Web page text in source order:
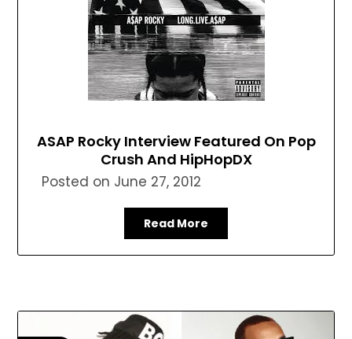
ASAP Rocky Interview Featured On Pop
Crush And HipHopDX
Posted on June 27, 2012
Read More